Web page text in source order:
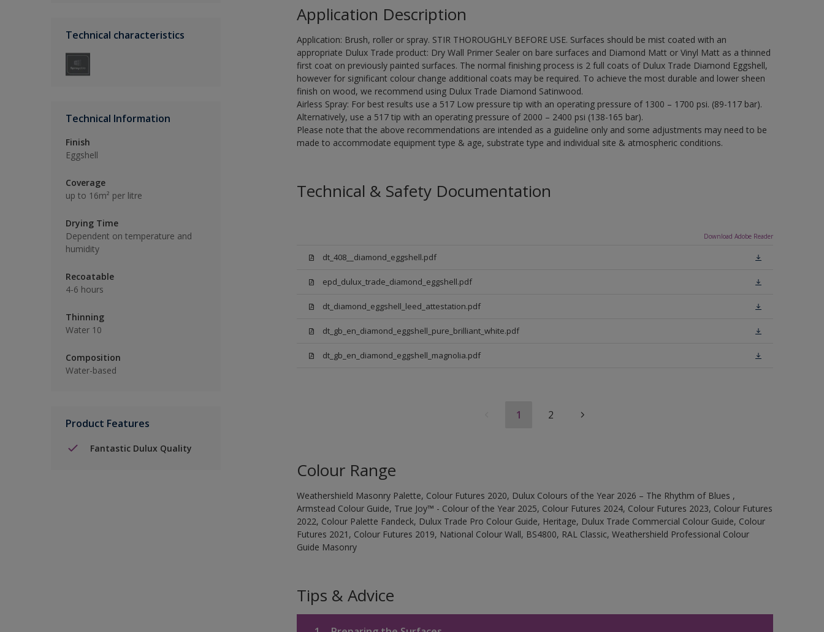
Technical characteristics
Technical Information
Finish
Eggshell
Coverage
up to 16m² per litre
Drying Time
Dependent on temperature and
humidity
Recoatable
4-6 hours
Thinning
Water 10
Composition
Water-based
Product Features
Fantastic Dulux Quality
Application Description
Application: Brush, roller or spray. STIR THOROUGHLY BEFORE USE. Surfaces should be mist coated with an
appropriate Dulux Trade product: Dry Wall Primer Sealer on bare surfaces and Diamond Matt or Vinyl Matt as a thinned
first coat on previously painted surfaces. The normal finishing process is 2 full coats of Dulux Trade Diamond Eggshell,
however for significant colour change additional coats may be required. To achieve the most durable and lower sheen
finish on wood, we recommend using Dulux Trade Diamond Satinwood.
Airless Spray: For best results use a 517 Low pressure tip with an operating pressure of 1300 – 1700 psi. (89-117 bar).
Alternatively, use a 517 tip with an operating pressure of 2000 – 2400 psi (138-165 bar).
Please note that the above recommendations are intended as a guideline only and some adjustments may need to be
made to accommodate equipment type & age, substrate type and individual site & atmospheric conditions.
Technical & Safety Documentation
Download Adobe Reader
dt_408__diamond_eggshell.pdf
epd_dulux_trade_diamond_eggshell.pdf
dt_diamond_eggshell_leed_attestation.pdf
dt_gb_en_diamond_eggshell_pure_brilliant_white.pdf
dt_gb_en_diamond_eggshell_magnolia.pdf
1 2
Colour Range
Weathershield Masonry Palette, Colour Futures 2020, Dulux Colours of the Year 2026 – The Rhythm of Blues ,
Armstead Colour Guide, True Joy™ - Colour of the Year 2025, Colour Futures 2024, Colour Futures 2023, Colour Futures
2022, Colour Palette Fandeck, Dulux Trade Pro Colour Guide, Heritage, Dulux Trade Commercial Colour Guide, Colour
Futures 2021, Colour Futures 2019, National Colour Wall, BS4800, RAL Classic, Weathershield Professional Colour
Guide Masonry
Tips & Advice